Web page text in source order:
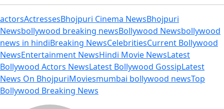
actorsActressesBhojpuri Cinema NewsBhojpuri
Newsbollywood breaking newsBollywood Newsbollywood
news in hindiBreaking NewsCelebritiesCurrent Bollywood
NewsEntertainment NewsHindi Movie NewsLatest
Bollywood Actors NewsLatest Bollywood GossipLatest
News On BhojpuriMoviesmumbai bollywood newsTop
Bollywood Breaking News